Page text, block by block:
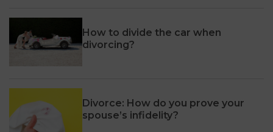
How to divide the car when
divorcing?
Divorce: How do you prove your
spouse’s infidelity?